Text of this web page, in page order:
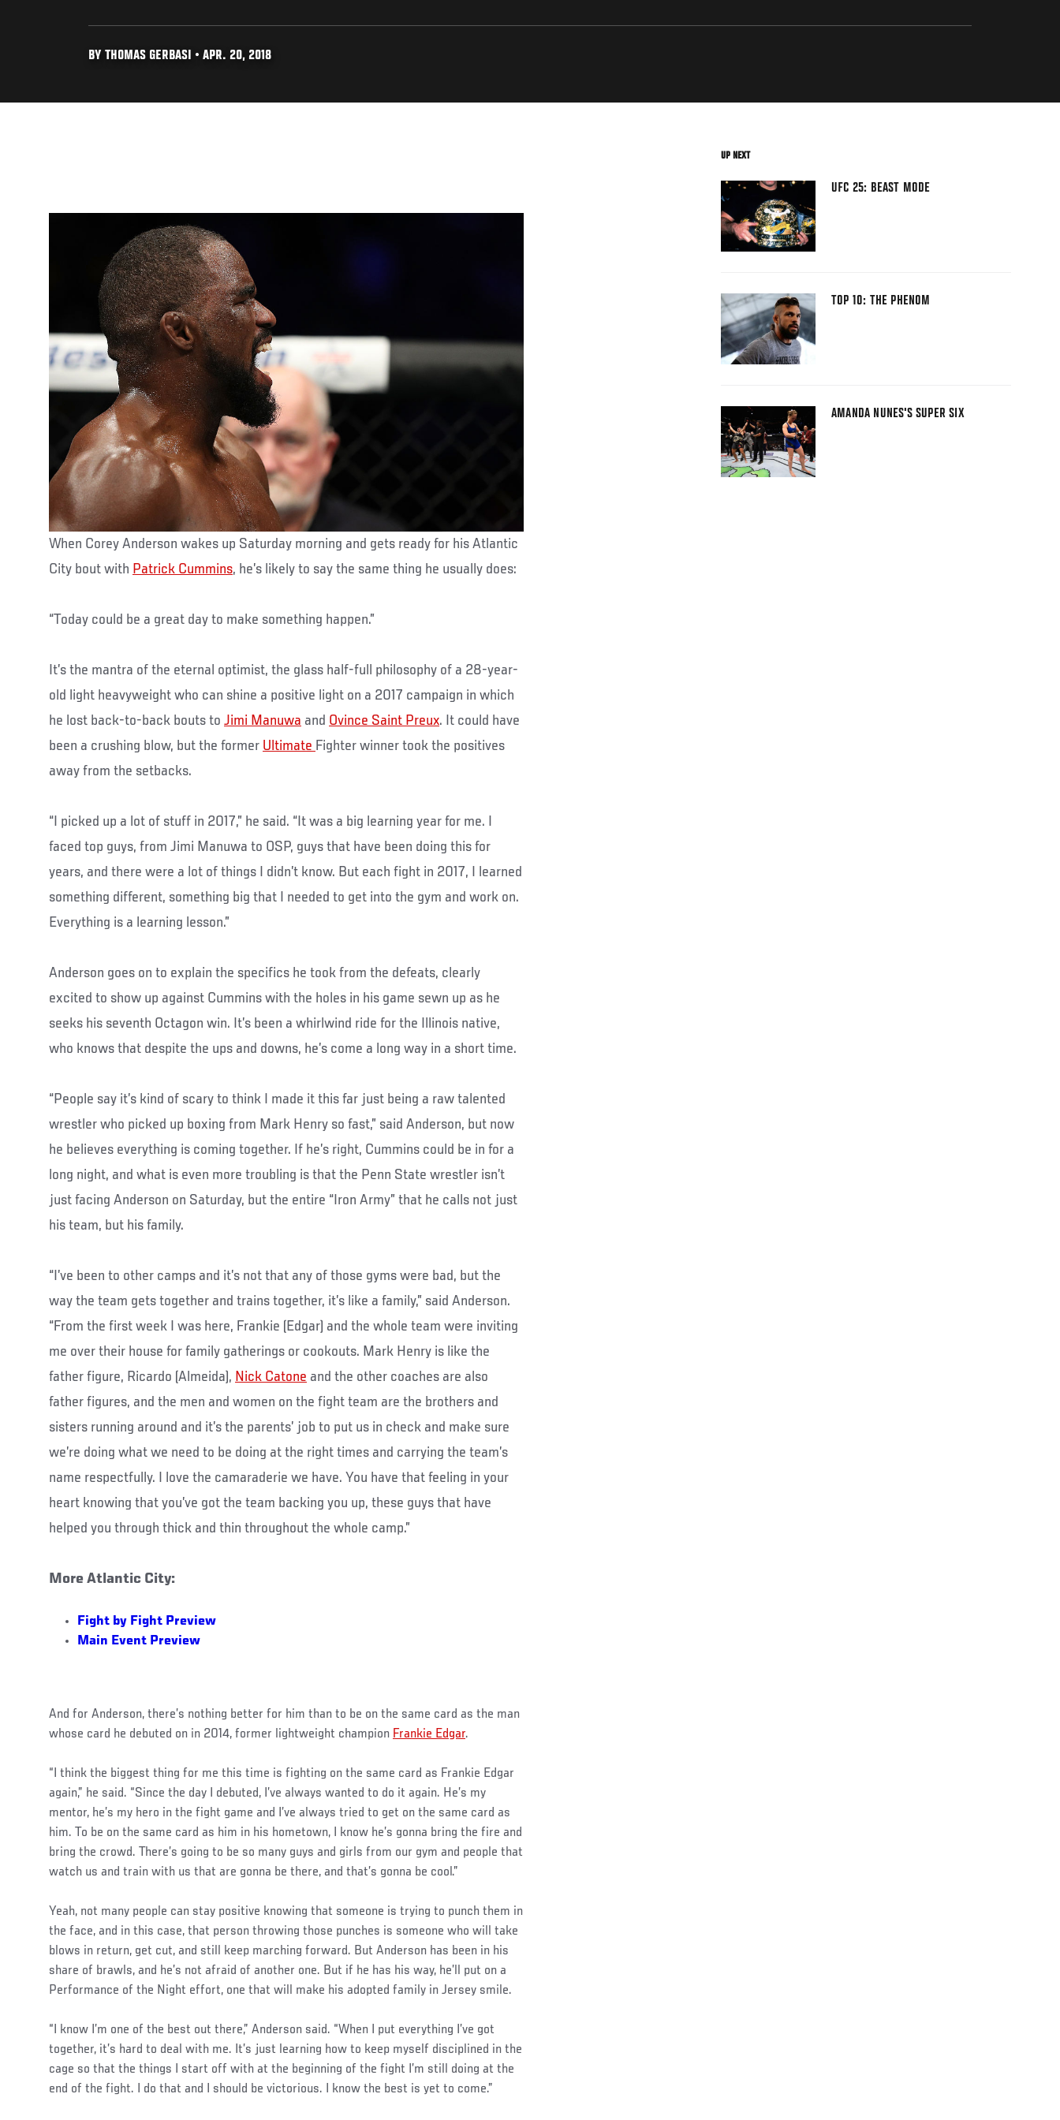
BY THOMAS GERBASI • APR. 20, 2018
When Corey Anderson wakes up Saturday morning and gets ready for his Atlantic
City bout with Patrick Cummins, he’s likely to say the same thing he usually does:
“Today could be a great day to make something happen.”
It’s the mantra of the eternal optimist, the glass half-full philosophy of a 28-year-
old light heavyweight who can shine a positive light on a 2017 campaign in which
he lost back-to-back bouts to Jimi Manuwa and Ovince Saint Preux. It could have
been a crushing blow, but the former Ultimate Fighter winner took the positives
away from the setbacks.
“I picked up a lot of stuff in 2017,” he said. “It was a big learning year for me. I
faced top guys, from Jimi Manuwa to OSP, guys that have been doing this for
years, and there were a lot of things I didn’t know. But each fight in 2017, I learned
something different, something big that I needed to get into the gym and work on.
Everything is a learning lesson.”
Anderson goes on to explain the specifics he took from the defeats, clearly
excited to show up against Cummins with the holes in his game sewn up as he
seeks his seventh Octagon win. It’s been a whirlwind ride for the Illinois native,
who knows that despite the ups and downs, he’s come a long way in a short time.
“People say it’s kind of scary to think I made it this far just being a raw talented
wrestler who picked up boxing from Mark Henry so fast,” said Anderson, but now
he believes everything is coming together. If he’s right, Cummins could be in for a
long night, and what is even more troubling is that the Penn State wrestler isn’t
just facing Anderson on Saturday, but the entire “Iron Army” that he calls not just
his team, but his family.
“I’ve been to other camps and it’s not that any of those gyms were bad, but the
way the team gets together and trains together, it’s like a family,” said Anderson.
“From the first week I was here, Frankie (Edgar) and the whole team were inviting
me over their house for family gatherings or cookouts. Mark Henry is like the
father figure, Ricardo (Almeida), Nick Catone and the other coaches are also
father figures, and the men and women on the fight team are the brothers and
sisters running around and it’s the parents’ job to put us in check and make sure
we’re doing what we need to be doing at the right times and carrying the team’s
name respectfully. I love the camaraderie we have. You have that feeling in your
heart knowing that you’ve got the team backing you up, these guys that have
helped you through thick and thin throughout the whole camp.”
More Atlantic City:
Fight by Fight Preview
Main Event Preview
And for Anderson, there’s nothing better for him than to be on the same card as the man
whose card he debuted on in 2014, former lightweight champion Frankie Edgar.
“I think the biggest thing for me this time is fighting on the same card as Frankie Edgar
again,” he said. “Since the day I debuted, I’ve always wanted to do it again. He’s my
mentor, he’s my hero in the fight game and I’ve always tried to get on the same card as
him. To be on the same card as him in his hometown, I know he’s gonna bring the fire and
bring the crowd. There’s going to be so many guys and girls from our gym and people that
watch us and train with us that are gonna be there, and that’s gonna be cool.”
Yeah, not many people can stay positive knowing that someone is trying to punch them in
the face, and in this case, that person throwing those punches is someone who will take
blows in return, get cut, and still keep marching forward. But Anderson has been in his
share of brawls, and he’s not afraid of another one. But if he has his way, he’ll put on a
Performance of the Night effort, one that will make his adopted family in Jersey smile.
“I know I’m one of the best out there,” Anderson said. “When I put everything I’ve got
together, it’s hard to deal with me. It’s just learning how to keep myself disciplined in the
cage so that the things I start off with at the beginning of the fight I’m still doing at the
end of the fight. I do that and I should be victorious. I know the best is yet to come.”
UP NEXT
UFC 25: BEAST MODE
TOP 10: THE PHENOM
AMANDA NUNES'S SUPER SIX